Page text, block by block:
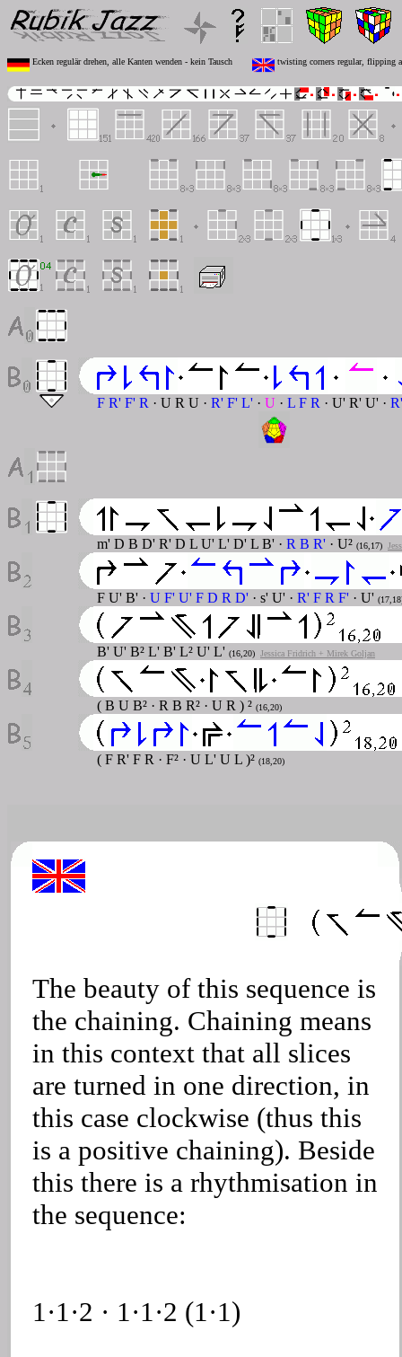
Ecken regulär drehen, alle Kanten wenden - kein Tausch twisting corners regular, flipping
F R' F' R · U R U · R' F' L' · U · L F R · U' R' U' ·
m' D B D' R' D L U' L' D' L B' · R B R' · U² (16,17)
F U' B' · U F' U' F D R D' · s' U' · R' F R F' · U'
B' U' B² L' B' L² U' L' (16,20) Jessica Fridrich + Mirek Goljan
( B U B² · R B R² · U R ) ² (16,20)
( F R' F R · F² · U L' U L )² (18,20)
The beauty of this sequence is
the chaining. Chaining means
in this context that all slices
are turned in one direction, in
this case clockwise (thus this
is a positive chaining). Beside
this there is a rhythmisation in
the sequence:
1·1·2 · 1·1·2 (1·1)